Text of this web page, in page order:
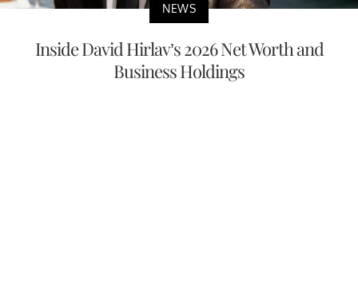
NEWS
Inside David Hirlav’s 2026 Net Worth and
Business Holdings